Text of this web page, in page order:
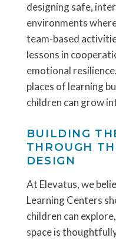
designing safe,
environments
team-based
lessons in
emotional
places of learning
children can grow
BUILDING
THROUGH
DESIGN
At Elevatus, we
Learning Centers
children can
space is